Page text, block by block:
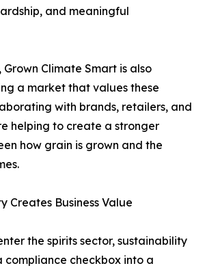
and meaningful
Climate Smart is also
a market that values these
with brands, retailers, and
helping to create a stronger
how grain is grown and the
Creates Business Value
the spirits sector, sustainability
compliance checkbox into a